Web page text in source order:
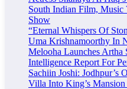
South Indian Film,
Show
“Eternal Whispers Of
Uma Krishnamoorthy In
Melooha Launches Artha
Intelligence Report For
Sachiin Joshi: Jodhpur’s
Villa Into King’s Mansion